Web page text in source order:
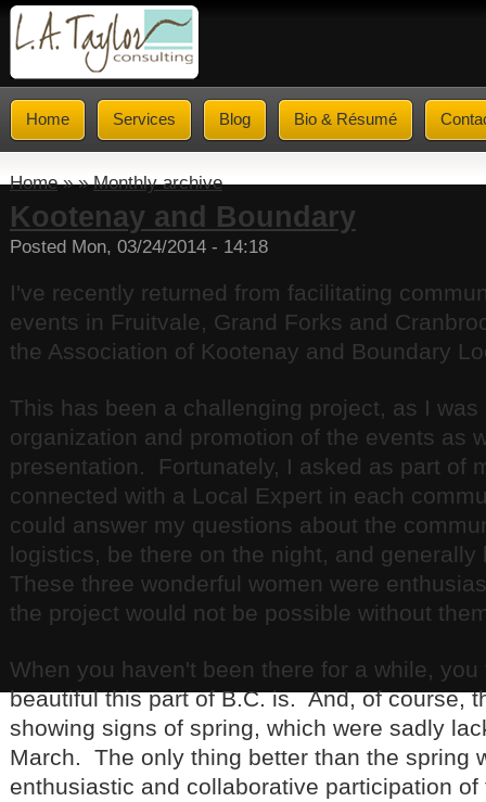
Home Services Blog Bio & Résumé
Home» »Monthly archive
Kootenay and Boundary
Posted Mon, 03/24/2014 - 14:18
I've recently returned from facilitating
events in Fruitvale, Grand Forks and
the Association of Kootenay and Boundary
This has been a challenging project, as I
organization and promotion of the events as
presentation. Fortunately, I asked as part of
connected with a Local Expert in each
could answer my questions about the
logistics, be there on the night, and
These three wonderful women were
the project would not be possible without
When you haven't been there for a while,
beautiful this part of B.C. is. And, of course,
showing signs of spring, which were sadly
March. The only thing better than the spring
enthusiastic and collaborative participation